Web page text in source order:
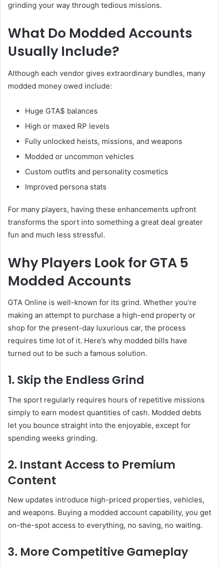
grinding your way through tedious missions.
What Do Modded Accounts
Usually Include?
Although each vendor gives extraordinary bundles, many
modded money owed include:
Huge GTA$ balances
High or maxed RP levels
Fully unlocked heists, missions, and weapons
Modded or uncommon vehicles
Custom outfits and personality cosmetics
Improved persona stats
For many players, having these enhancements upfront
transforms the sport into something a great deal greater
fun and much less stressful.
Why Players Look for GTA 5
Modded Accounts
GTA Online is well-known for its grind. Whether you’re
making an attempt to purchase a high-end property or
shop for the present-day luxurious car, the process
requires time lot of it. Here’s why modded bills have
turned out to be such a famous solution.
1. Skip the Endless Grind
The sport regularly requires hours of repetitive missions
simply to earn modest quantities of cash. Modded debts
let you bounce straight into the enjoyable, except for
spending weeks grinding.
2. Instant Access to Premium
Content
New updates introduce high-priced properties, vehicles,
and weapons. Buying a modded account capability, you get
on-the-spot access to everything, no saving, no waiting.
3. More Competitive Gameplay